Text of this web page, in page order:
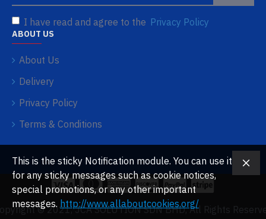
I have read and agree to the Privacy Policy
ABOUT US
About Us
Delivery
Privacy Policy
Terms & Conditions
© 2021, JCA SOLUTION SDN BHD, All Rights
This is the sticky Notification module. You can use it
for any sticky messages such as cookie notices,
special promotions, or any other important
messages. http://www.allaboutcookies.org/